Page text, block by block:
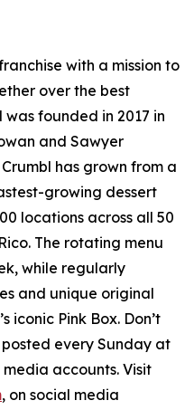
with a mission to
over the best
was founded in 2017 in
and Sawyer
has grown from a
growing dessert
locations across all 50
The rotating menu
while regularly
and unique original
iconic Pink Box. Don’t
every Sunday at
media accounts. Visit
, on social media